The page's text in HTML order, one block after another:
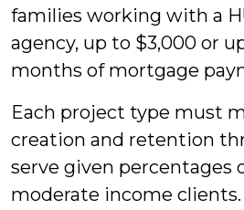
families working with a
agency, up to $3,000 or
months of mortgage
Each project type must
creation and retention
serve given percentages
moderate income